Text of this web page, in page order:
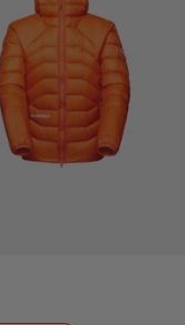
LOW TO HIGH
HIGH TO LOW
NEW